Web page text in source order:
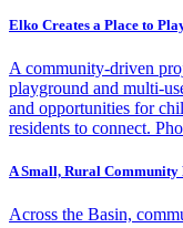
Elko Creates a Place to
A community-driven
playground and multi-
and opportunities for
residents to connect.
A Small, Rural Community
Across the Basin,